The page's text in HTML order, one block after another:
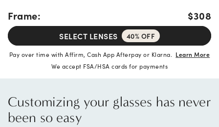
Frame: $308
SELECT LENSES 40% OFF
Pay over time with Affirm, Cash App Afterpay or Klarna. Learn More
We accept FSA/HSA cards for payments
Customizing your glasses has never
been so easy